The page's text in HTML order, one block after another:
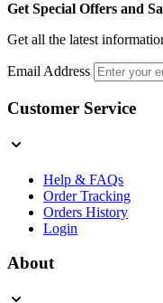
Get Special Offers and
Get all the latest
Email Address
Customer Service
Help & FAQs
Order Tracking
Orders History
Login
About